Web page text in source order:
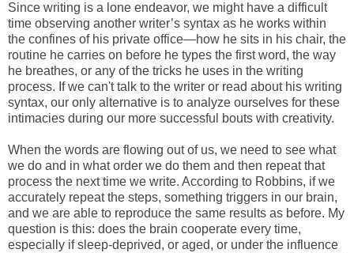
Since writing is a lone endeavor, we might have a difficult
time observing another writer’s syntax as he works within
the confines of his private office—how he sits in his chair, the
routine he carries on before he types the first word, the way
he breathes, or any of the tricks he uses in the writing
process. If we can't talk to the writer or read about his writing
syntax, our only alternative is to analyze ourselves for these
intimacies during our more successful bouts with creativity.
When the words are flowing out of us, we need to see what
we do and in what order we do them and then repeat that
process the next time we write. According to Robbins, if we
accurately repeat the steps, something triggers in our brain,
and we are able to reproduce the same results as before. My
question is this: does the brain cooperate every time,
especially if sleep-deprived, or aged, or under the influence